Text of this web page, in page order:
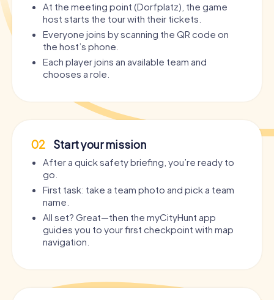
At the meeting point (Dorfplatz), the game
host starts the tour with their tickets.
Everyone joins by scanning the QR code on
the host’s phone.
Each player joins an available team and
chooses a role.
02 Start your mission
After a quick safety briefing, you’re ready to
go.
First task: take a team photo and pick a team
name.
All set? Great—then the myCityHunt app
guides you to your first checkpoint with map
navigation.